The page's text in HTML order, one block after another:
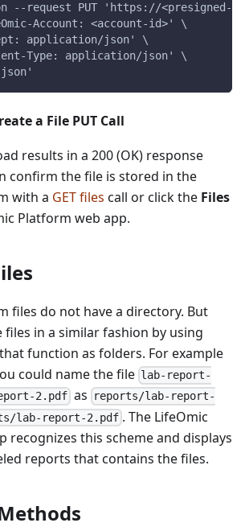
--request PUT 'https://<presigned-
Account: <account-id>' \
application/json' \
Type: application/json' \
a File PUT Call
results in a 200 (OK) response
confirm the file is stored in the
with a GET files call or click the Files
Platform web app.
files do not have a directory. But
files in a similar fashion by using
function as folders. For example
could name the file lab-report-
2.pdf as
reports/lab-report-
lab-report-2.pdf . The LifeOmic
recognizes this scheme and displays
reports that contains the files.